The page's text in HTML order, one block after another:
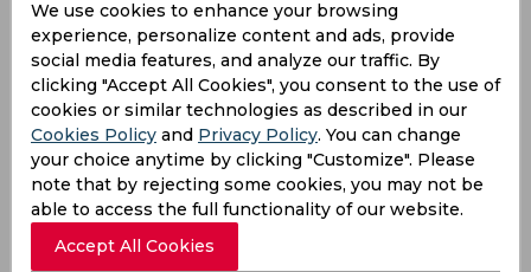
4, 2024
Looks so nice!
A funny banter between Rohit Sharma and Kuldeep Yadav related to DRS
😅.pic.twitter.com/NOHkXjqrdf
— Jay Cricket. (@Jay_Cricket18)February 4, 2024
Kuldeep Yadav Rohit Sharma
India Vs England
India Cricket Team
England Cricket Team
We use cookies to enhance your browsing
experience, personalize content and ads, provide
social media features, and analyze our traffic. By
clicking "Accept All Cookies", you consent to the use of
cookies or similar technologies as described in our
Cookies Policy and Privacy Policy. You can change
your choice anytime by clicking "Customize". Please
note that by rejecting some cookies, you may not be
able to access the full functionality of our website.
Accept All Cookies